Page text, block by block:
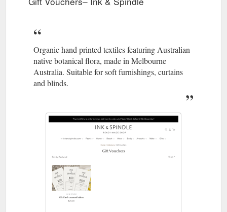
Organic hand printed textiles featuring Australian
native botanical flora, made in Melbourne
Australia. Suitable for soft furnishings, curtains
and blinds.